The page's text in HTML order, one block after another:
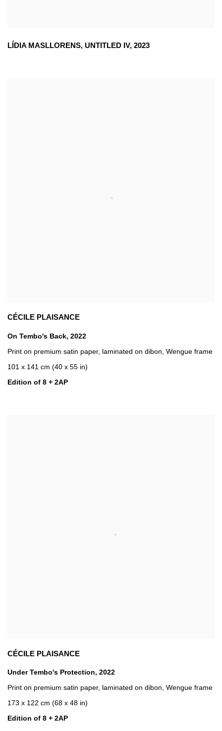
LÍDIA MASLLORENS, UNTITLED IV, 2023
CÉCILE PLAISANCE
On Tembo's Back, 2022
Print on premium satin paper, laminated on dibon Wengue frame
101 x 141 cm (40 x 55 in)
Edition of 8 + 2AP
CÉCILE PLAISANCE
Under Tembo's Protection, 2022
Print on premium satin paper, laminated on dibon Wengue frame
173 x 122 cm (68 x 48 in)
Edition of 8 + 2AP